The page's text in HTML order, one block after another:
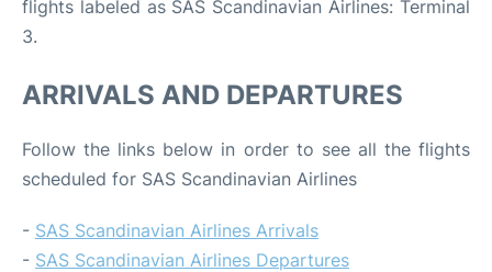
flights labeled as SAS Scandinavian Airlines: Terminal
3.
ARRIVALS AND DEPARTURES
Follow the links below in order to see all the flights
scheduled for SAS Scandinavian Airlines
- SAS Scandinavian Airlines Arrivals
- SAS Scandinavian Airlines Departures